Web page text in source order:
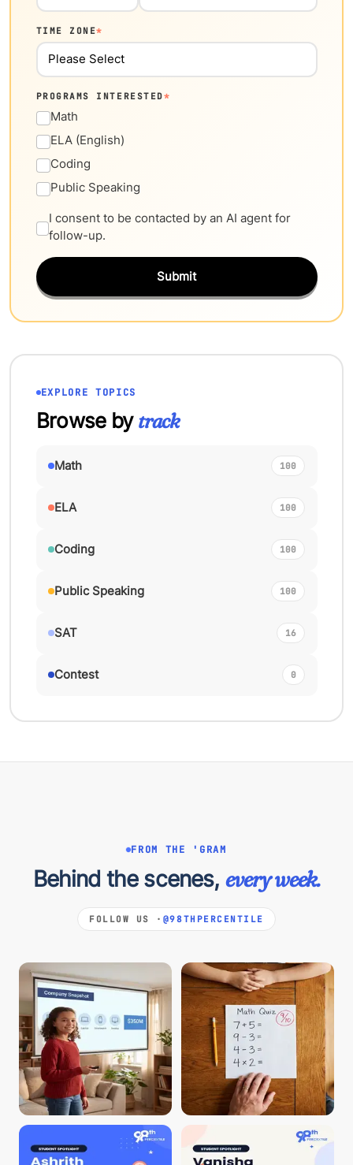
TIME ZONE*
PROGRAMS INTERESTED*
Math
ELA (English)
Coding
Public Speaking
I consent to be contacted by an AI agent for
follow-up.
Submit
EXPLORE TOPICS
Browse bytrack
Math 100
ELA 100
Coding 100
Public Speaking 100
SAT 16
Contest 0
FROM THE 'GRAM
Behind the scenes, every week.
FOLLOW US · @98THPERCENTILE